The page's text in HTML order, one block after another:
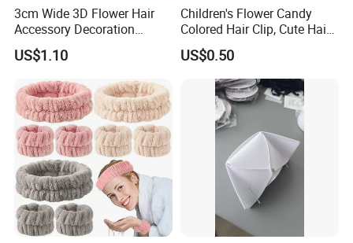
3cm Wide 3D Flower Hair
Accessory Decoration
Romantic Velvet Rose
Flower Headband
US$1.10
Children's Flower Candy
Colored Hair Clip, Cute Hair
Clip, Baby Hair Accessory,
Hair Accessory
US$0.50